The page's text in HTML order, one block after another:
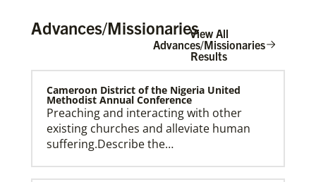
US Missionaries
U.S. Missionaries are long-term United Methodist
missionaries serving across the United States. Their
ministry supports at risk communities.
Advances/MissionariesView All
Advances/Missionaries
Results
Cameroon District of the Nigeria United
Methodist Annual Conference
Preaching and interacting with other
existing churches and alleviate human
suffering.Describe the…